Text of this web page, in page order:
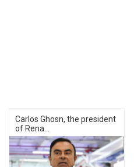
Carlos Ghosn, the president
of Rena...